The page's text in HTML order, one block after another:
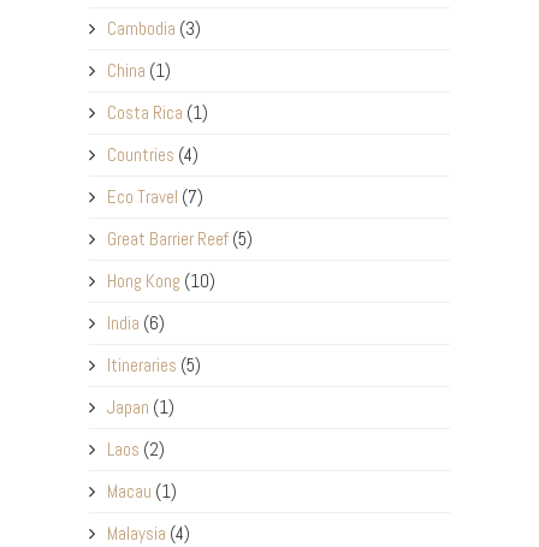
Cambodia (3)
China (1)
Costa Rica (1)
Countries (4)
Eco Travel (7)
Great Barrier Reef (5)
Hong Kong (10)
India (6)
Itineraries (5)
Japan (1)
Laos (2)
Macau (1)
Malaysia (4)